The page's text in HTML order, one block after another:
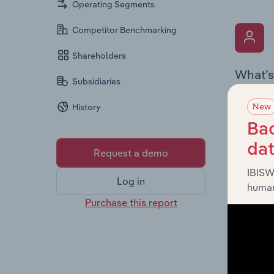
Operating Segments
Competitor Benchmarking
Shareholders
Subsidiaries
History
Request a demo
Log in
Purchase this report
the
roles,
New